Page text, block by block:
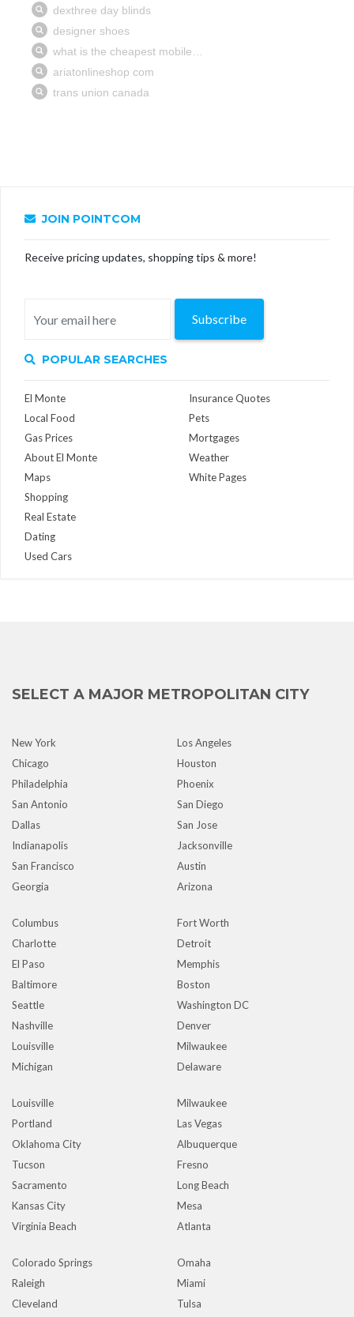
JOIN POINTCOM
Receive pricing updates, shopping tips & more!
Subscribe
POPULAR SEARCHES
El Monte
Local Food
Gas Prices
About El Monte
Maps
Insurance Quotes
Pets
Mortgages
Weather
White Pages
Shopping
Real Estate
Dating
Used Cars
SELECT A MAJOR METROPOLITAN CITY
New York
Los Angeles
Chicago
Houston
Philadelphia
Phoenix
San Antonio
San Diego
Dallas
San Jose
Indianapolis
Jacksonville
San Francisco
Austin
Georgia
Arizona
Columbus
Fort Worth
Charlotte
Detroit
El Paso
Memphis
Baltimore
Boston
Seattle
Washington DC
Nashville
Denver
Louisville
Milwaukee
Michigan
Delaware
Louisville
Milwaukee
Portland
Las Vegas
Oklahoma City
Albuquerque
Tucson
Fresno
Sacramento
Long Beach
Kansas City
Mesa
Virginia Beach
Atlanta
Colorado Springs
Omaha
Raleigh
Miami
Cleveland
Tulsa